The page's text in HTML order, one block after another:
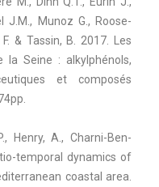
J.M., Munoz G., Roose-
& Tassin, B. 2017. Les
la Seine : alkylphénols,
et composés
Henry, A., Charni-Ben-
temporal dynamics of
coastal area.